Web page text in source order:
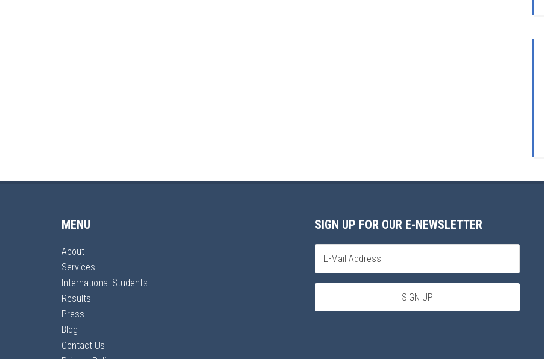
MENU
About
Services
International Students
Results
Press
Blog
Contact Us
SIGN UP FOR OUR E-NEWSLETTER